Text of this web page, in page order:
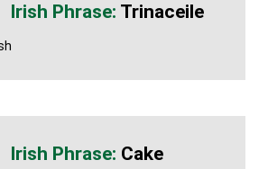
Trinaceile
Cake